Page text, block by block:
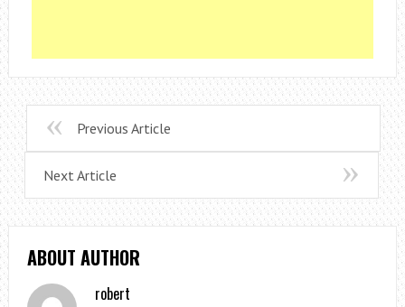
Previous Article
Next Article
ABOUT AUTHOR
robert